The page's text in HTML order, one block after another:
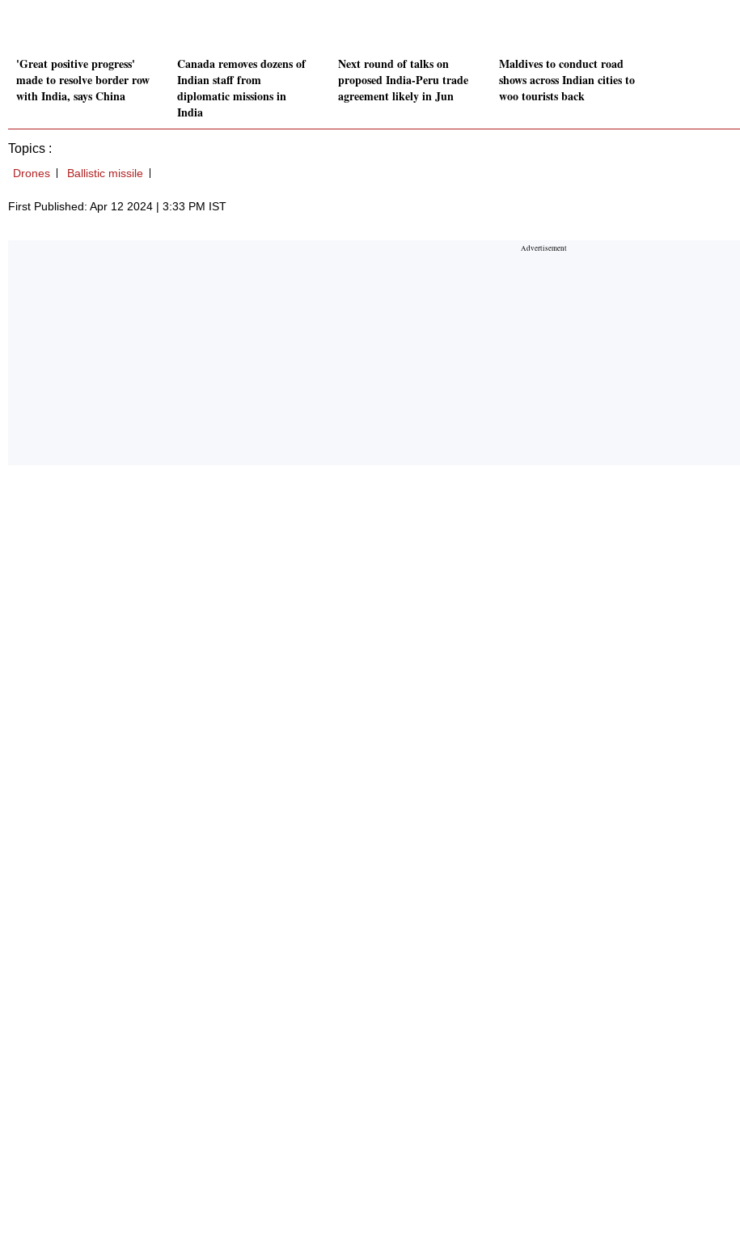
'Great positive progress'
made to resolve border row
with India, says China
Canada removes dozens of
Indian staff from
diplomatic missions in
India
Next round of talks on
proposed India-Peru trade
agreement likely in Jun
Maldives to conduct road
shows across Indian cities to
woo tourists back
Topics :
Drones Ballistic missile
First Published: Apr 12 2024 | 3:33 PM IST